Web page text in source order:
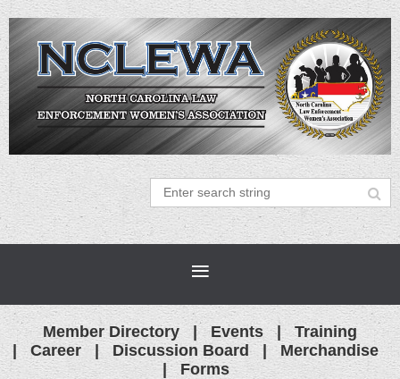
Member Directory Events
Training
Career
Discussion Board
Merchandise
Forms